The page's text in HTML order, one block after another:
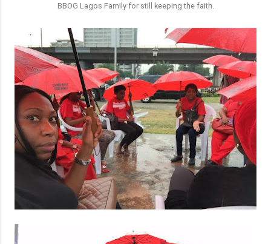
BBOG Lagos Family for still keeping the faith.